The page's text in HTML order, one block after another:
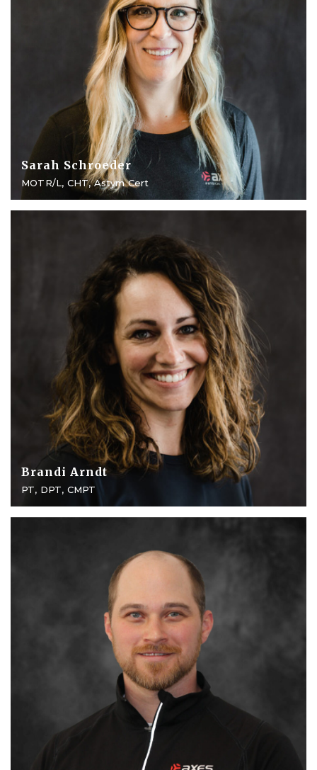
Sarah Schroeder
MOTR/L, CHT, Astym Cert
Brandi Arndt
PT, DPT, CMPT